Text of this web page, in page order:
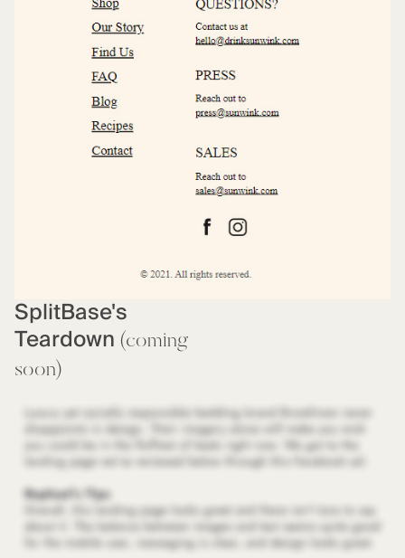
SplitBase's
Teardown (coming
soon)